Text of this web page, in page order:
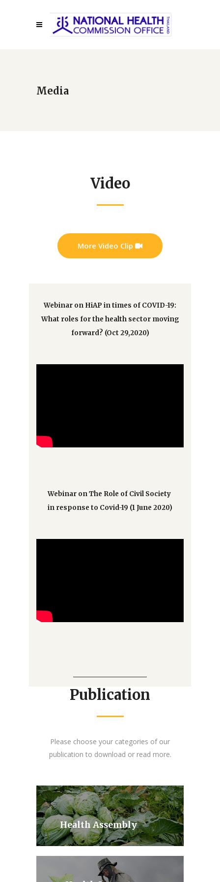
Media
Video
More Video Clip
Webinar on HiAP in times of COVID-19:
What roles for the health sector moving
forward? (Oct 29,2020)
Webinar on The Role of Civil Society
in response to Covid-19 (1 June 2020)
Publication
Please choose your categories of our
publication to download or read more.
Health Assembly